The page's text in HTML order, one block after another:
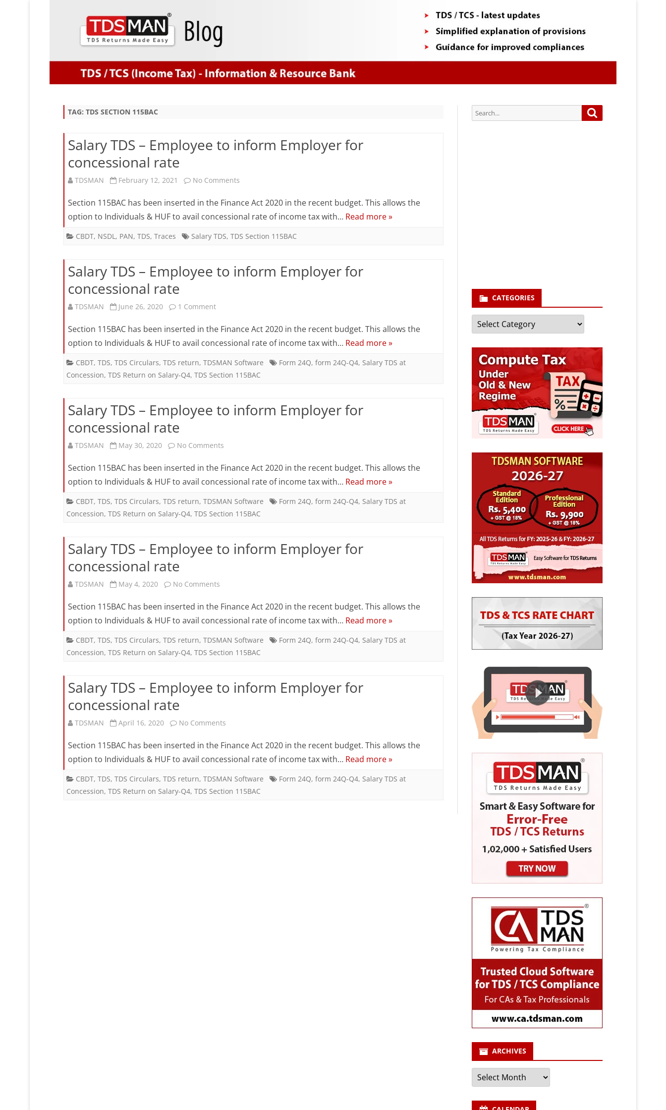
TAG: TDS SECTION 115BAC
Salary TDS – Employee to inform Employer for
concessional rate
TDSMAN February 12, 2021 No Comments
TDS
–
Section 115BAC has been inserted in the Finance Act 2020 in the recent budget. This allows the
option to Individuals & HUF to avail concessional rate of income tax with… Read more »
CBDT, NSDL, PAN, TDS, Traces Salary TDS, TDS Section 115BAC
Salary TDS – Employee to inform Employer for
concessional rate
TDSMAN June 26, 2020 1 Commenton
Salary
TDS
–
Employee
inform
for
concessional
rate
Section 115BAC has been inserted in the Finance Act 2020 in the recent budget. This allows the
option to Individuals & HUF to avail concessional rate of income tax with… Read more »
CBDT, TDS, TDS Circulars, TDS return, TDSMAN Software Form 24Q, form 24Q-Q4, Salary TDS at
Concession, TDS Return on Salary-Q4, TDS Section 115BAC
Salary TDS – Employee to inform Employer for
concessional rate
TDSMAN May 30, 2020 No Comments
Salary
TDS
–
Employee
inform
concessional
rate
Section 115BAC has been inserted in the Finance Act 2020 in the recent budget. This allows the
option to Individuals & HUF to avail concessional rate of income tax with… Read more »
CBDT, TDS, TDS Circulars, TDS return, TDSMAN Software Form 24Q, form 24Q-Q4, Salary TDS at
Concession, TDS Return on Salary-Q4, TDS Section 115BAC
Salary TDS – Employee to inform Employer for
concessional rate
TDSMAN May 4, 2020 No Comments
Salary
TDS
–
Employee
inform
for
concessional
rate
Section 115BAC has been inserted in the Finance Act 2020 in the recent budget. This allows the
option to Individuals & HUF to avail concessional rate of income tax with… Read more »
CBDT, TDS, TDS Circulars, TDS return, TDSMAN Software Form 24Q, form 24Q-Q4, Salary TDS at
Concession, TDS Return on Salary-Q4, TDS Section 115BAC
Salary TDS – Employee to inform Employer for
concessional rate
TDSMAN April 16, 2020 No Comments
Salary
TDS
–
Employee
Section 115BAC has been inserted in the Finance Act 2020 in the recent budget. This allows the
option to Individuals & HUF to avail concessional rate of income tax with… Read more »
CBDT, TDS, TDS Circulars, TDS return, TDSMAN Software Form 24Q, form 24Q-Q4, Salary TDS at
Concession, TDS Return on Salary-Q4, TDS Section 115BAC
Search
for:
CATEGORIES
Categories
ARCHIVES
Archives